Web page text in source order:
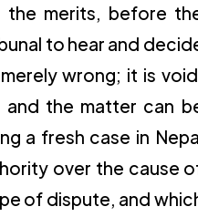
the merits, before
to hear and
wrong; it is void.
the matter can
a fresh case in
over the cause
of dispute, and